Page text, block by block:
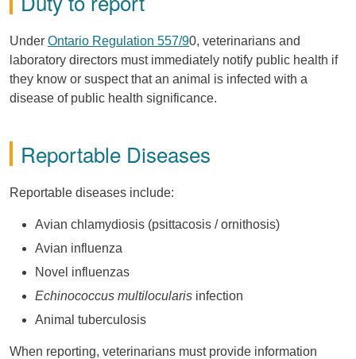
Under Ontario Regulation 557/90, veterinarians and
laboratory directors must immediately notify public health if
they know or suspect that an animal is infected with a
disease of public health significance.
Reportable Diseases
Reportable diseases include:
Avian chlamydiosis (psittacosis / ornithosis)
Avian influenza
Novel influenzas
Echinococcus multilocularis infection
Animal tuberculosis
When reporting, veterinarians must provide information